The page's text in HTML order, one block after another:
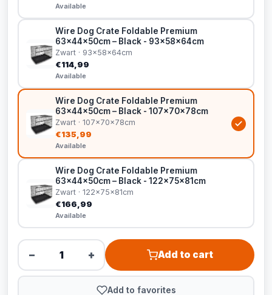
Available
Wire Dog Crate Foldable Premium
63x44x50cm – Black - 93x58x64cm
Zwart · 93x58x64cm
€114,99
Available
Wire Dog Crate Foldable Premium
63x44x50cm – Black - 107x70x78cm
Zwart · 107x70x78cm
€135,99
Available
Wire Dog Crate Foldable Premium
63x44x50cm – Black - 122x75x81cm
Zwart · 122x75x81cm
€166,99
Available
− + Add to cart
Add to favorites